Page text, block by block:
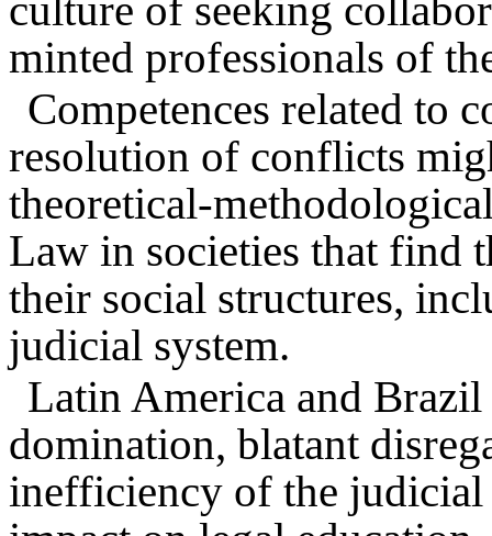
culture of seeking
minted professionals of
Competences related to
resolution of conflicts
theoretical-
Law in societies that find
their social structures,
judicial system.
Latin America and
domination, blatant
inefficiency of the judicial